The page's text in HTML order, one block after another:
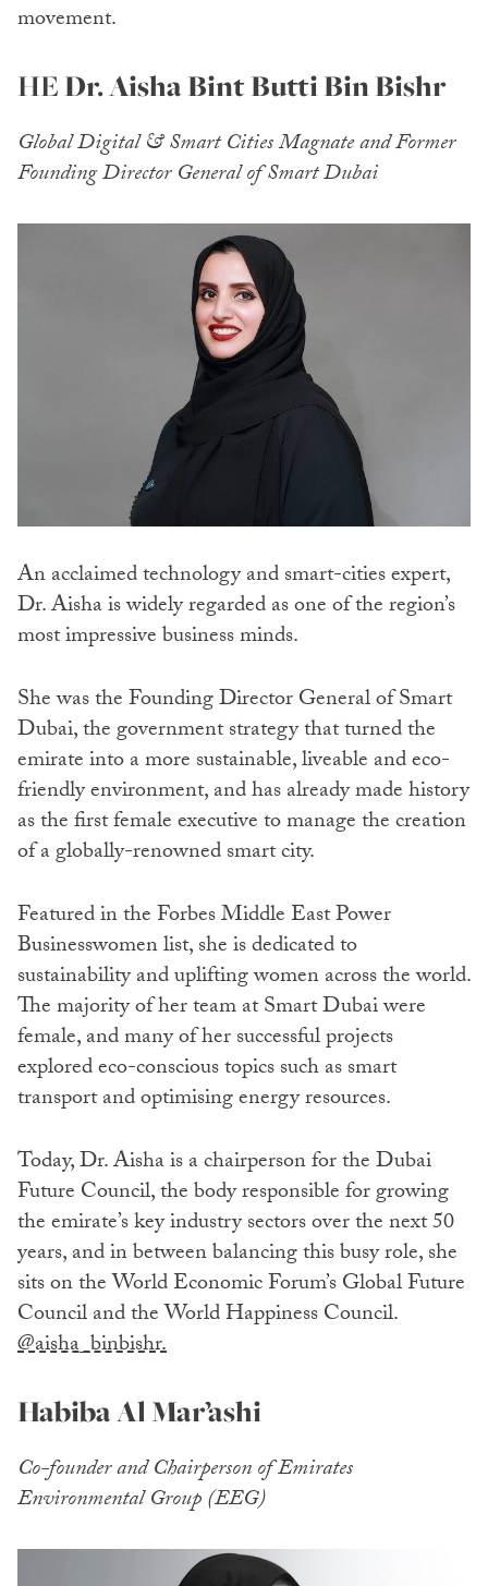
movement.
HEDr. Aisha Bint Butti Bin Bishr
Global Digital & Smart Cities Magnate and Former
Founding Director General of Smart Dubai
An acclaimed technology and smart-cities expert,
Dr. Aisha is widely regarded as one of the region’s
most impressive business minds.
She was the Founding Director General of Smart
Dubai, the government strategy that turned the
emirate into a more sustainable, liveable and eco-
friendly environment, and has already made history
as the first female executive to manage the creation
of a globally-renowned smart city.
Featured in the Forbes Middle East Power
Businesswomen list, she is dedicated to
sustainability and uplifting women across the world.
The majority of her team at Smart Dubai were
female, and many of her successful projects
explored eco-conscious topics such as smart
transport and optimising energy resources.
Today, Dr. Aisha is a chairperson for the Dubai
Future Council, the body responsible for growing
the emirate’s key industry sectors over the next 50
years, and in between balancing this busy role, she
sits on the World Economic Forum’s Global Future
Council and the World Happiness Council.
@aisha_binbishr.
Habiba Al Mar’ashi
Co-founder and Chairperson of Emirates
Environmental Group (EEG)